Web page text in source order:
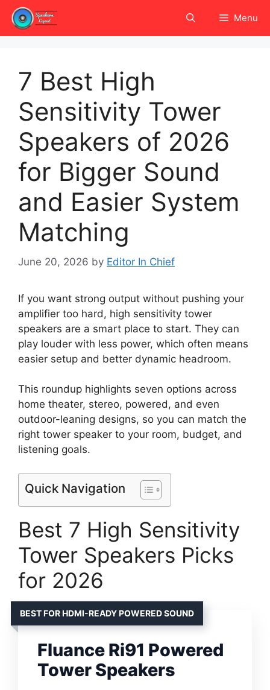
Skip
content
Menu
7 Best High
Sensitivity Tower
Speakers of 2026
for Bigger Sound
and Easier System
Matching
June 20, 2026 by Editor In Chief
If you want strong output without pushing your
amplifier too hard, high sensitivity tower
speakers are a smart place to start. They can
play louder with less power, which often means
easier setup and better dynamic headroom.
This roundup highlights seven options across
home theater, stereo, powered, and even
outdoor-leaning designs, so you can match the
right tower speaker to your room, budget, and
listening goals.
Quick Navigation
Best 7 High Sensitivity
Tower Speakers Picks
for 2026
BEST FOR HDMI-READY POWERED SOUND
Fluance Ri91 Powered
Tower Speakers